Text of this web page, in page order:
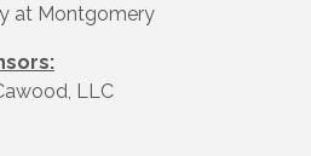
at Montgomery
LLC